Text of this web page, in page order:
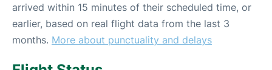
arrived within 15 minutes of their scheduled time, or
earlier, based on real flight data from the last 3
months. More about punctuality and delays